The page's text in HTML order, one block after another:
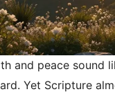
and peace sound
Yet Scripture